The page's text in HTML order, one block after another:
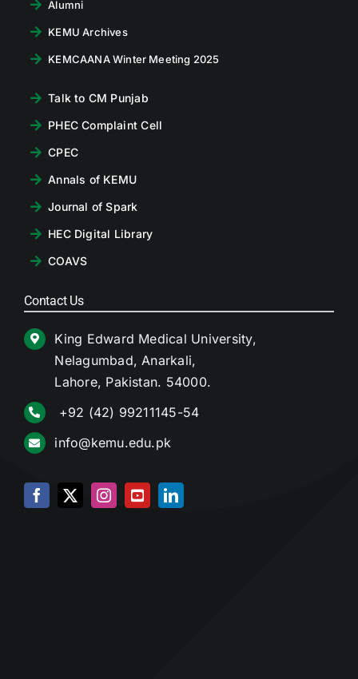
Alumni
KEMU Archives
KEMCAANA Winter Meeting 2025
Talk to CM Punjab
PHEC Complaint Cell
CPEC
Annals of KEMU
Journal of Spark
HEC Digital Library
COAVS
Contact Us
King Edward Medical University,
Nelagumbad, Anarkali,
Lahore, Pakistan. 54000.
+92 (42) 99211145-54
info@kemu.edu.pk